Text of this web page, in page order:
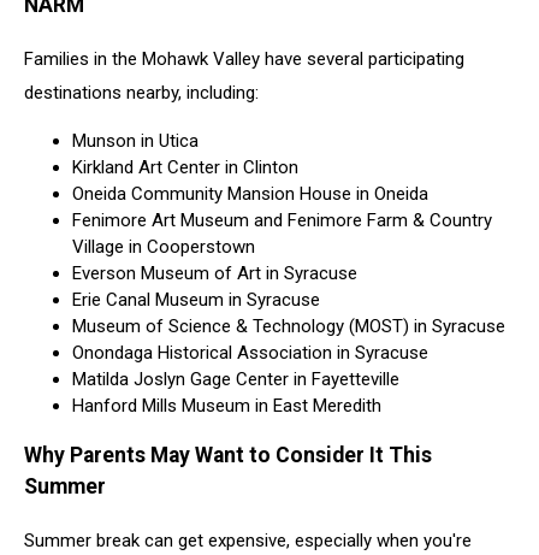
NARM
Families in the Mohawk Valley have several participating
destinations nearby, including:
Munson in Utica
Kirkland Art Center in Clinton
Oneida Community Mansion House in Oneida
Fenimore Art Museum and Fenimore Farm & Country
Village in Cooperstown
Everson Museum of Art in Syracuse
Erie Canal Museum in Syracuse
Museum of Science & Technology (MOST) in Syracuse
Onondaga Historical Association in Syracuse
Matilda Joslyn Gage Center in Fayetteville
Hanford Mills Museum in East Meredith
Why Parents May Want to Consider It This
Summer
Summer break can get expensive, especially when you're